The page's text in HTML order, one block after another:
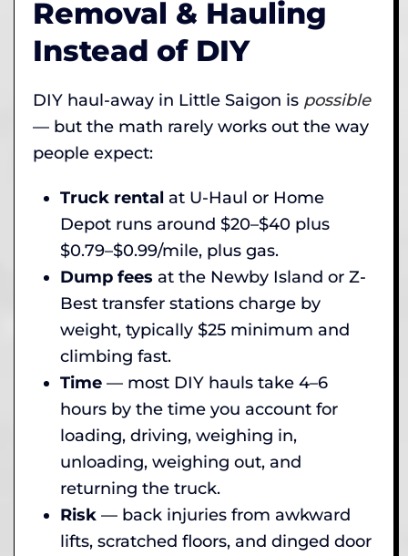
Removal & Hauling
Instead of DIY
DIY haul-away in Little Saigon is possible
— but the math rarely works out the way
people expect:
Truck rental at U-Haul or Home
Depot runs around $20–$40 plus
$0.79–$0.99/mile, plus gas.
Dump fees at the Newby Island or Z-
Best transfer stations charge by
weight, typically $25 minimum and
climbing fast.
Time — most DIY hauls take 4–6
hours by the time you account for
loading, driving, weighing in,
unloading, weighing out, and
returning the truck.
Risk — back injuries from awkward
lifts, scratched floors, and dinged door